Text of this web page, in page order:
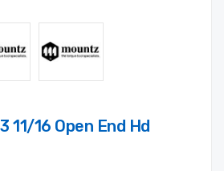
11/16 Open End Hd